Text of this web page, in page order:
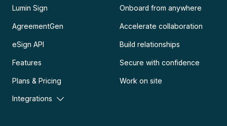
Lumin Sign
AgreementGen
eSign API
Features
Plans & Pricing
Integrations
Onboard from anywhere
Accelerate collaboration
Build relationships
Secure with confidence
Work on site